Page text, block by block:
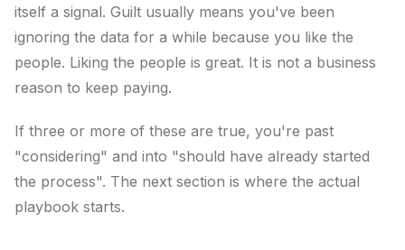
itself a signal. Guilt usually means you've been
ignoring the data for a while because you like the
people. Liking the people is great. It is not a business
reason to keep paying.
If three or more of these are true, you're past
"considering" and into "should have already started
the process". The next section is where the actual
playbook starts.